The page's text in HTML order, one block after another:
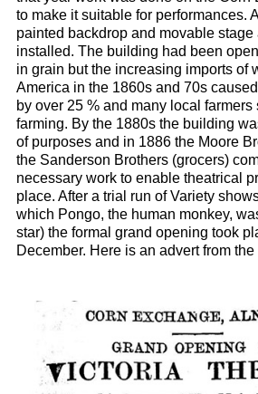
to make it suitable for performances.
painted backdrop and movable
installed. The building had been
in grain but the increasing imports of
America in the 1860s and 70s caused
by over 25 % and many local
farming. By the 1880s the building
of purposes and in 1886 the Moore
the Sanderson Brothers (grocers)
necessary work to enable theatrical
place. After a trial run of Variety
which Pongo, the human monkey,
star) the formal grand opening took
December. Here is an advert from